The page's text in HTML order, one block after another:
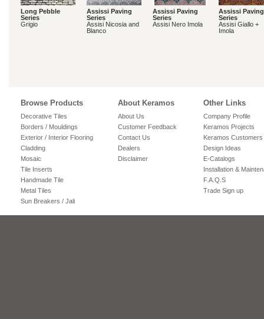
Long Pebble
Series
Grigio
Assissi Paving
Series
Assisi Nicosia and
Blanco
Assissi Paving
Series
Assisi Nero Imola
Assissi Paving
Series
Assisi Giallo +
Imola
Browse Products
Decorative Tiles
Borders / Mouldings
Exterior / Interior Flooring
Cladding
Mosaic
Tile Inserts
Handmade Tile
Metal Tiles
Sun Breakers / Jali
About Keramos
About Us
Customer Feedback
Contact Us
Dealers
Disclaimer
Other Links
Company Profile
Keramos Projects
Keramos Customers
Design Ideas
E-Catalogs
Installation &
F.A.Q.S
Trade Sign up